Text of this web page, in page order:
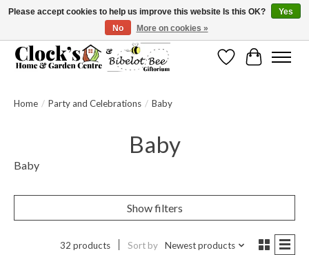
Message us to check before ordering as not everything can be shipped.
WishlistCart
Home / Party and Celebrations / Baby
Baby
Baby
Show filters
32 products Sort by Newest products
Please accept cookies to help us improve this website Is this OK?
Yes
No
More on cookies »